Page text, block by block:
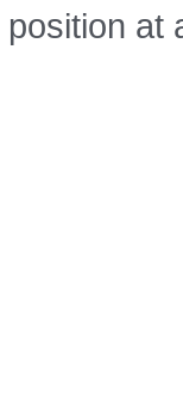
at